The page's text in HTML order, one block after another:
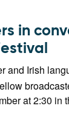
in
and Irish
at 2:30 in